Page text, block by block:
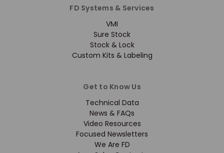
FD Systems & Services
VMI
Sure Stock
Stock & Lock
Custom Kits & Labeling
Get to Know Us
Technical Data
News & FAQs
Video Resources
Focused Newsletters
We Are FD